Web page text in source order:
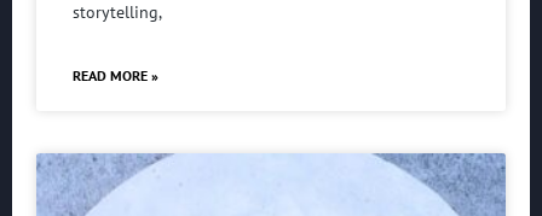
storytelling,
READ MORE »